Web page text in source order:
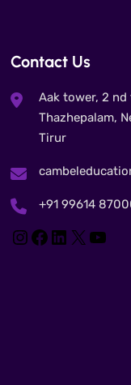
Contact Us
Aak tower, 2 nd
Thazhepalam,
Tirur
+91 99614